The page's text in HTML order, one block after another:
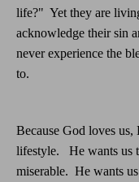
life?" Yet they are
acknowledge their sin
never experience the
to.
Because God loves
lifestyle.
He wants us
miserable. He wants